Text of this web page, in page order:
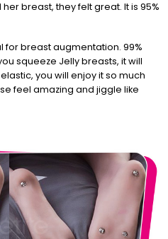
breast, they felt great. It is 95%
for breast augmentation. 99%
squeeze Jelly breasts, it will
you will enjoy it so much
feel amazing and jiggle like